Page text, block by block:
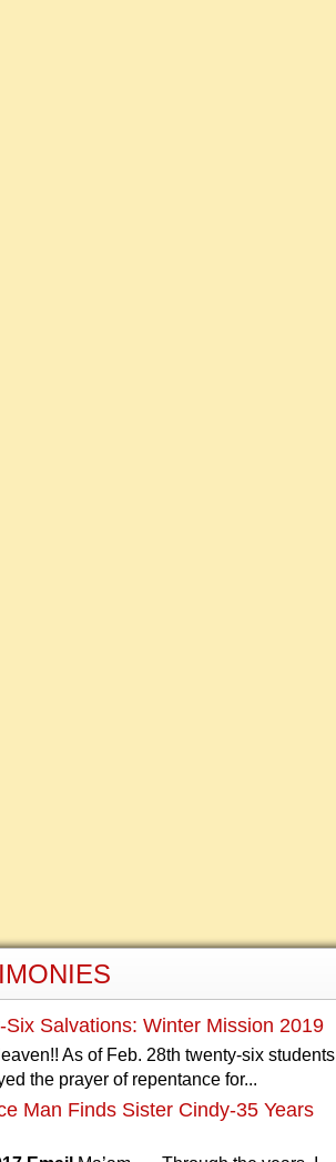
Six Salvations: Winter Mission 2019
As of Feb. 28th twenty-six students
the prayer of repentance for...
Man Finds Sister Cindy-35 Years